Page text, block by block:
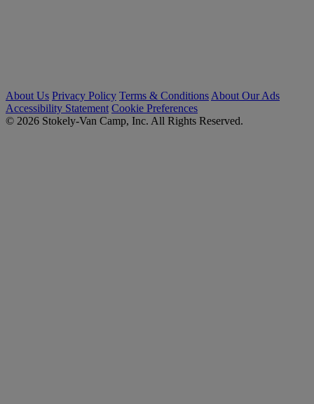
About Us Privacy Policy Terms & Conditions About Our Ads
Accessibility Statement Cookie Preferences
© 2026 Stokely-Van Camp, Inc. All Rights Reserved.